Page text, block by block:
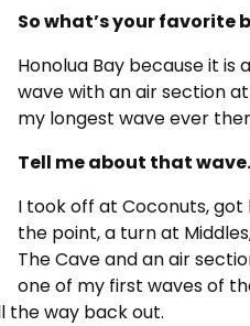
So what’s your favorite
Honolua Bay because it is
wave with an air section
my longest wave ever
Tell me about that wave.
I took off at Coconuts,
the point, a turn at
The Cave and an air
one of my first waves of
the way back out.